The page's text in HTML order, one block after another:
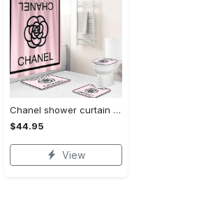
Chanel shower curtain rose and flower logo black luxury bathroom #bathroom#shower#home decor
$44.95
View